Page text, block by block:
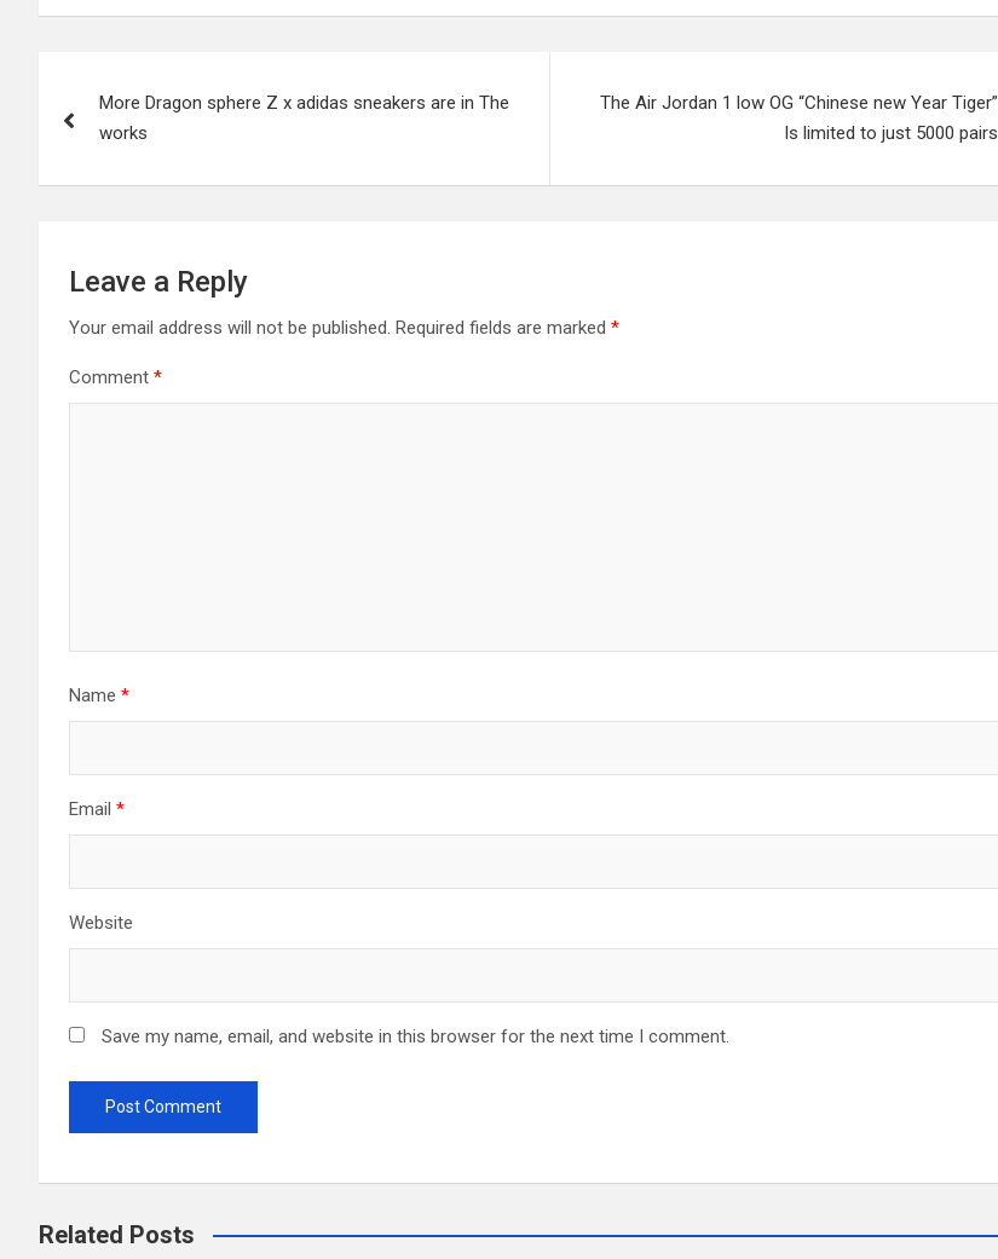
navigation
More Dragon sphere Z x adidas sneakers are in The
works
The Air Jordan 1 low OG “Chinese new Year Tiger”
Is limited to just 5000 pairs
Leave a Reply
Your email address will not be published. Required fields are marked *
Comment *
Name *
Email *
Website
Save my name, email, and website in this browser for the next time I comment.
Related Posts